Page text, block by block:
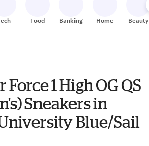
Food Banking Home Beauty
1 High OG QS
Sneakers in
Blue/Sail